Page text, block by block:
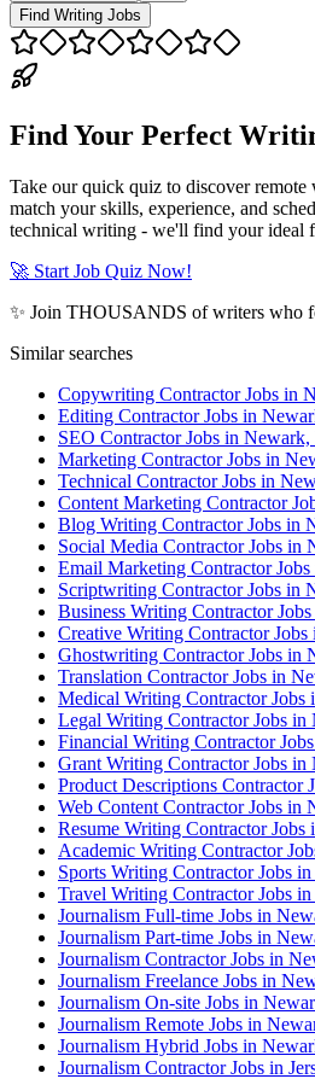
Find Writing Jobs
Find Your Perfect
Take our quick quiz to discover
match your skills, experience, and
technical writing - we'll find your ideal
🚀 Start Job Quiz Now!
✨ Join THOUSANDS of writers who
Similar searches
Copywriting Contractor Jobs in
Editing Contractor Jobs in
SEO Contractor Jobs in Newark,
Marketing Contractor Jobs in
Technical Contractor Jobs in
Content Marketing Contractor
Blog Writing Contractor Jobs in
Social Media Contractor Jobs in
Email Marketing Contractor
Scriptwriting Contractor Jobs in
Business Writing Contractor
Creative Writing Contractor
Ghostwriting Contractor Jobs in
Translation Contractor Jobs in
Medical Writing Contractor Jobs
Legal Writing Contractor Jobs in
Financial Writing Contractor
Grant Writing Contractor Jobs in
Product Descriptions Contractor
Web Content Contractor Jobs in
Resume Writing Contractor
Academic Writing Contractor
Sports Writing Contractor Jobs
Travel Writing Contractor Jobs
Journalism Full-time Jobs in
Journalism Part-time Jobs in
Journalism Contractor Jobs in
Journalism Freelance Jobs in
Journalism On-site Jobs in
Journalism Remote Jobs in
Journalism Hybrid Jobs in
Journalism Contractor Jobs in